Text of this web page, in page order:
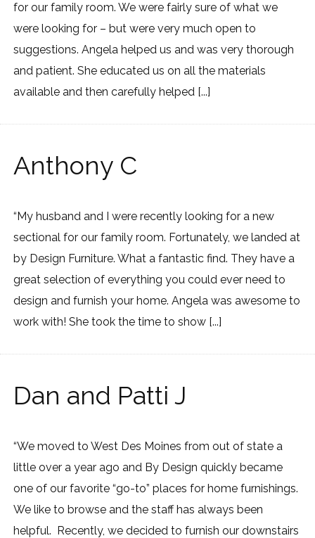
for our family room. We were fairly sure of what we
were looking for – but were very much open to
suggestions. Angela helped us and was very thorough
and patient. She educated us on all the materials
available and then carefully helped [...]
Anthony C
“My husband and I were recently looking for a new
sectional for our family room. Fortunately, we landed at
by Design Furniture. What a fantastic find. They have a
great selection of everything you could ever need to
design and furnish your home. Angela was awesome to
work with! She took the time to show [...]
Dan and Patti J
“We moved to West Des Moines from out of state a
little over a year ago and By Design quickly became
one of our favorite “go-to” places for home furnishings.
We like to browse and the staff has always been
helpful. Recently, we decided to furnish our downstairs